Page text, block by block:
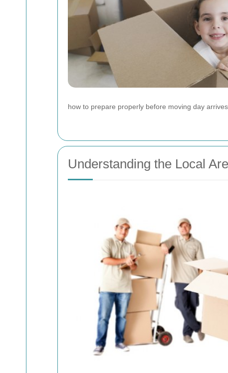
how to prepare properly before moving day arrives.
Understanding the Local